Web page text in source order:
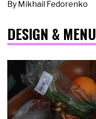
By Mikhail Fedorenko
DESIGN & MENU